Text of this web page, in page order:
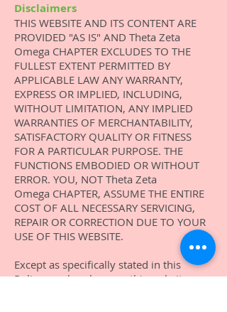
Disclaimers
THIS WEBSITE AND ITS CONTENT ARE
PROVIDED "AS IS" AND Theta Zeta
Omega CHAPTER EXCLUDES TO THE
FULLEST EXTENT PERMITTED BY
APPLICABLE LAW ANY WARRANTY,
EXPRESS OR IMPLIED, INCLUDING,
WITHOUT LIMITATION, ANY IMPLIED
WARRANTIES OF MERCHANTABILITY,
SATISFACTORY QUALITY OR FITNESS
FOR A PARTICULAR PURPOSE. THE
FUNCTIONS EMBODIED OR WITHOUT
ERROR. YOU, NOTTheta Zeta
Omega CHAPTER, ASSUME THE ENTIRE
COST OF ALL NECESSARY SERVICING,
REPAIR OR CORRECTION DUE TO YOUR
USE OF THIS WEBSITE.
Except as specifically stated in this
Policy, or elsewhere on this website, or